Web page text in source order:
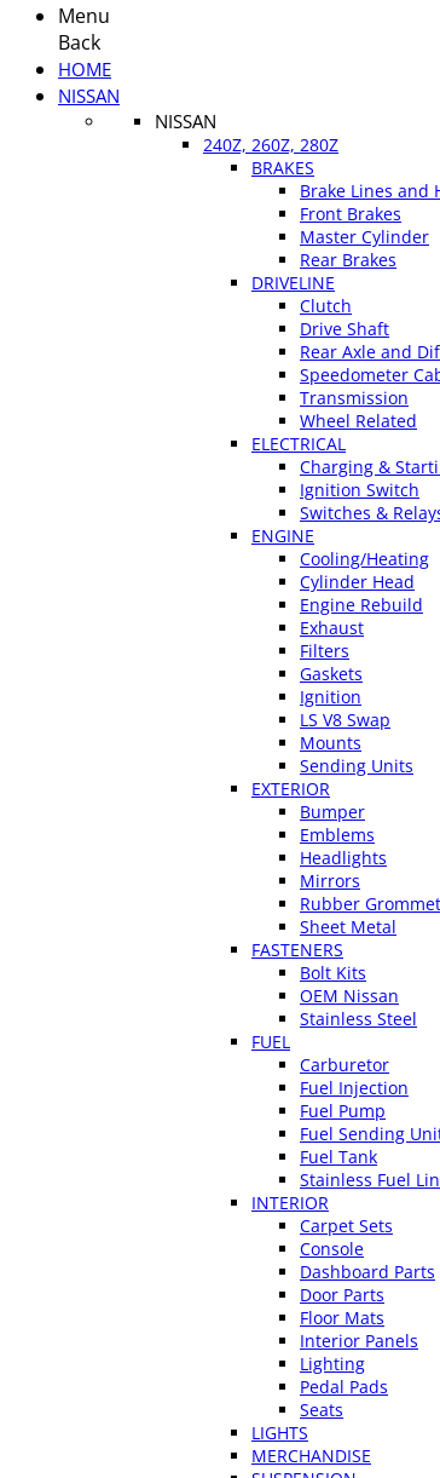
Menu
Back
HOME
NISSAN
NISSAN
240Z, 260Z, 280Z
BRAKES
Brake Lines and
Front Brakes
Master Cylinder
Rear Brakes
DRIVELINE
Clutch
Drive Shaft
Rear Axle and
Speedometer
Transmission
Wheel Related
ELECTRICAL
Charging &
Ignition Switch
Switches &
ENGINE
Cooling/Heating
Cylinder Head
Engine Rebuild
Exhaust
Filters
Gaskets
Ignition
LS V8 Swap
Mounts
Sending Units
EXTERIOR
Bumper
Emblems
Headlights
Mirrors
Rubber
Sheet Metal
FASTENERS
Bolt Kits
OEM Nissan
Stainless Steel
FUEL
Carburetor
Fuel Injection
Fuel Pump
Fuel Sending
Fuel Tank
Stainless Fuel
INTERIOR
Carpet Sets
Console
Dashboard Parts
Door Parts
Floor Mats
Interior Panels
Lighting
Pedal Pads
Seats
LIGHTS
MERCHANDISE